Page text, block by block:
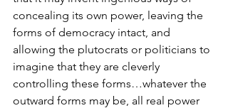
concealing its own power, leaving the
forms of democracy intact, and
allowing the plutocrats or politicians to
imagine that they are cleverly
controlling these forms…whatever the
outward forms may be, all real power